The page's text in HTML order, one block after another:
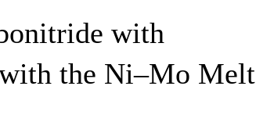
with
the Ni–Mo Melt